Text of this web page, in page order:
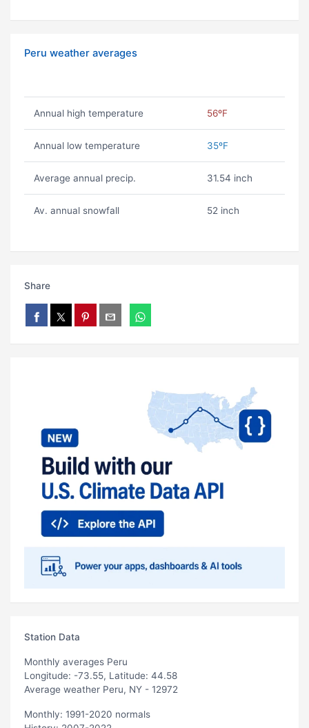
Peru weather averages
Annual high temperature 56ºF
Annual low temperature 35ºF
Average annual precip. 31.54 inch
Av. annual snowfall 52 inch
Share
Station Data
Monthly averages Peru
Longitude: -73.55, Latitude: 44.58
Average weather Peru, NY - 12972
Monthly: 1991-2020 normals